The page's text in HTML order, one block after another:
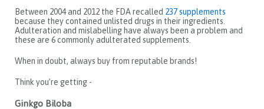
Between 2004 and 2012 the FDA recalled 237 supplements
because they contained unlisted drugs in their ingredients.
Adulteration and mislabelling have always been a problem and
these are 6 commonly adulterated supplements.
When in doubt, always buy from reputable brands!
Think you’re getting -
Ginkgo Biloba